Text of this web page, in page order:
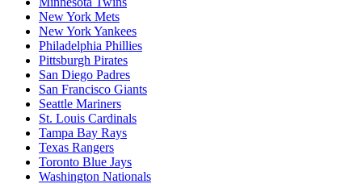
New York Mets
New York Yankees
Philadelphia Phillies
Pittsburgh Pirates
San Diego Padres
San Francisco Giants
Seattle Mariners
St. Louis Cardinals
Tampa Bay Rays
Texas Rangers
Toronto Blue Jays
Washington Nationals